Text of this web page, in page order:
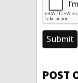
POST